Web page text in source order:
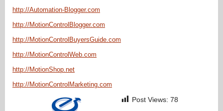
http://Automation-Blogger.com
http://MotionControlBlogger.com
http://MotionControlBuyersGuide.com
http://MotionControlWeb.com
http://MotionShop.net
http://MotionControlMarketing.com
Post Views: 78